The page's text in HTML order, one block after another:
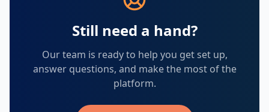
Still need a hand?
Our team is ready to help you get set up,
answer questions, and make the most of the
platform.